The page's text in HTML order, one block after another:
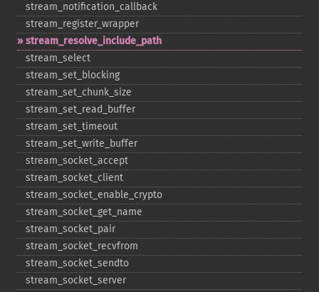
stream_​notification_​callback
stream_​register_​wrapper
stream_​resolve_​include_​path
stream_​select
stream_​set_​blocking
stream_​set_​chunk_​size
stream_​set_​read_​buffer
stream_​set_​timeout
stream_​set_​write_​buffer
stream_​socket_​accept
stream_​socket_​client
stream_​socket_​enable_​crypto
stream_​socket_​get_​name
stream_​socket_​pair
stream_​socket_​recvfrom
stream_​socket_​sendto
stream_​socket_​server